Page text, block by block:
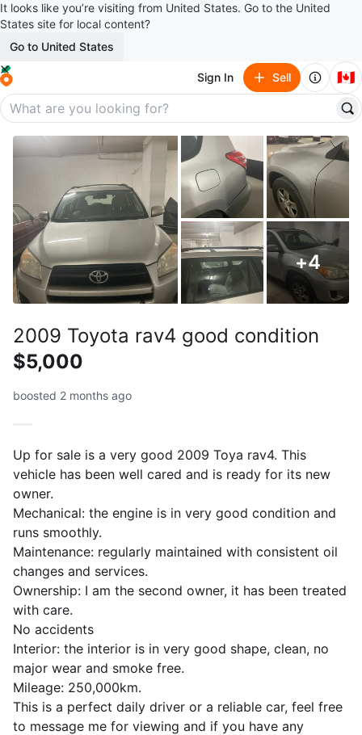
It looks like you’re visiting from United States. Go to the United
States site for local content?
Go to United States
Sign In Sell 🇨🇦
+4
2009 Toyota rav4 good condition
$5,000
boosted 2 months ago
Up for sale is a very good 2009 Toya rav4. This
vehicle has been well cared and is ready for its new
owner.
Mechanical: the engine is in very good condition and
runs smoothly.
Maintenance: regularly maintained with consistent oil
changes and services.
Ownership: I am the second owner, it has been treated
with care.
No accidents
Interior: the interior is in very good shape, clean, no
major wear and smoke free.
Mileage: 250,000km.
This is a perfect daily driver or a reliable car, feel free
to message me for viewing and if you have any